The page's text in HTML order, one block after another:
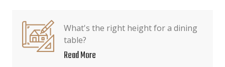
What's the right height for a dining
table?
Read More